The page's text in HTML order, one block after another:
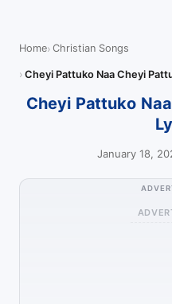
Home Christian Songs
Cheyi Pattuko Naa Cheyi
Cheyi Pattuko
January 18,